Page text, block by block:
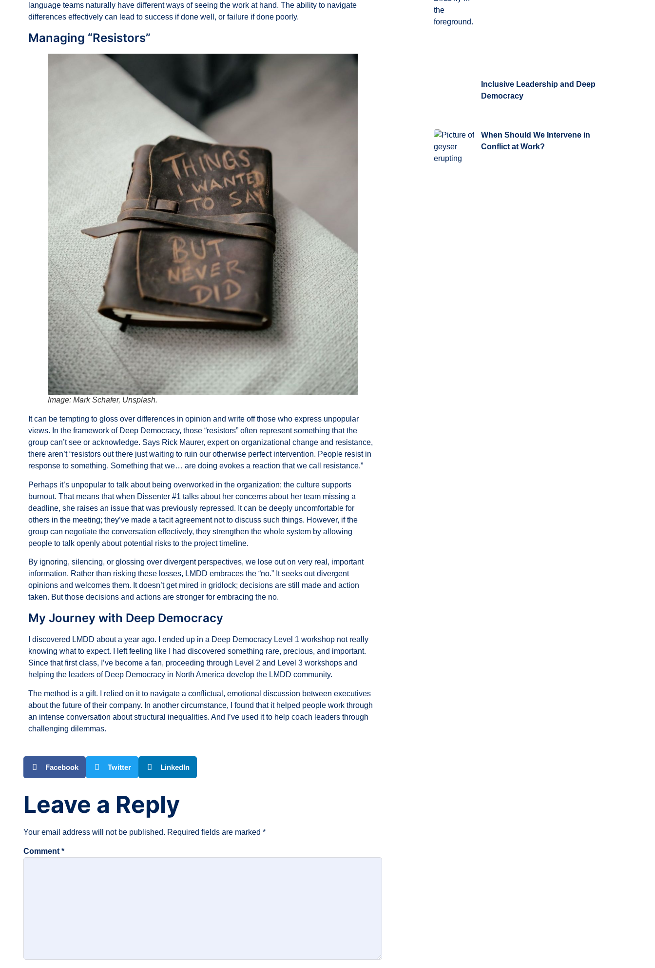
language teams naturally have different ways of seeing the work at hand. The ability to navigate
differences effectively can lead to success if done well, or failure if done poorly.
Managing “Resistors”
Image: Mark Schafer, Unsplash.
It can be tempting to gloss over differences in opinion and write off those who express unpopular
views. In the framework of Deep Democracy, those “resistors” often represent something that the
group can’t see or acknowledge. Says Rick Maurer, expert on organizational change and resistance,
there aren’t “resistors out there just waiting to ruin our otherwise perfect intervention. People resist in
response to something. Something that we… are doing evokes a reaction that we call resistance.”
Perhaps it’s unpopular to talk about being overworked in the organization; the culture supports
burnout. That means that when Dissenter #1 talks about her concerns about her team missing a
deadline, she raises an issue that was previously repressed. It can be deeply uncomfortable for
others in the meeting; they’ve made a tacit agreement not to discuss such things. However, if the
group can negotiate the conversation effectively, they strengthen the whole system by allowing
people to talk openly about potential risks to the project timeline.
By ignoring, silencing, or glossing over divergent perspectives, we lose out on very real, important
information. Rather than risking these losses, LMDD embraces the “no.” It seeks out divergent
opinions and welcomes them. It doesn’t get mired in gridlock; decisions are still made and action
taken. But those decisions and actions are stronger for embracing the no.
My Journey with Deep Democracy
I discovered LMDD about a year ago. I ended up in a Deep Democracy Level 1 workshop not really
knowing what to expect. I left feeling like I had discovered something rare, precious, and important.
Since that first class, I’ve become a fan, proceeding through Level 2 and Level 3 workshops and
helping the leaders of Deep Democracy in North America develop the LMDD community.
The method is a gift. I relied on it to navigate a conflictual, emotional discussion between executives
about the future of their company. In another circumstance, I found that it helped people work through
an intense conversation about structural inequalities. And I’ve used it to help coach leaders through
challenging dilemmas.
Facebook Twitter LinkedIn
Leave a Reply
Your email address will not be published. Required fields are marked *
Comment *
Inclusive Leadership and Deep
Democracy
When Should We Intervene in
Conflict at Work?